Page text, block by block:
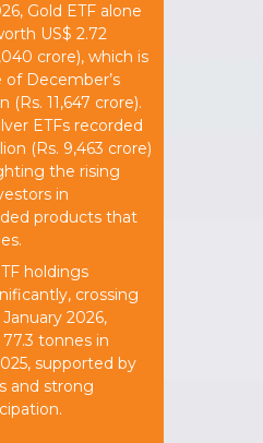
Gold ETF alone
US$ 2.72
crore), which is
of December’s
(Rs. 11,647 crore).
ETFs recorded
(Rs. 9,463 crore)
the rising
in
products that
holdings
crossing
2026,
tonnes in
supported by
and strong